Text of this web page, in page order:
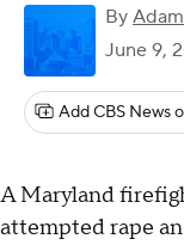
By
June 9,
Add CBS News
A Maryland
attempted rape